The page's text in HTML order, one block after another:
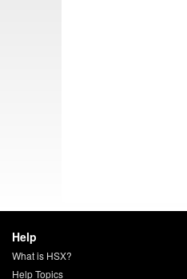
Help
What is HSX?
Help Topics